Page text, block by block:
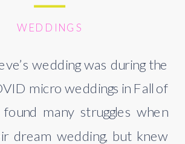
WEDDINGS
wedding was during the
micro weddings in Fall of
many struggles when
dream wedding, but knew